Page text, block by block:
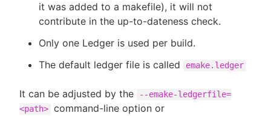
it was added to a makefile), it will not
contribute in the up-to-dateness check.
Only one Ledger is used per build.
The default ledger file is called
emake.ledger
It can be adjusted by the
--emake-ledgerfile=
<path> command-line option or